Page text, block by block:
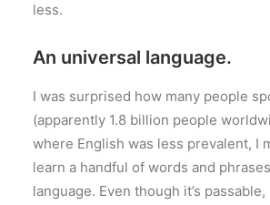
less.
An universal language.
I was surprised how many people
(apparently 1.8 billion people
where English was less prevalent, I
learn a handful of words and
language. Even though it’s